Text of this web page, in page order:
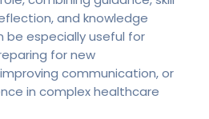
and knowledge
be especially useful for
for new
communication, or
in complex healthcare